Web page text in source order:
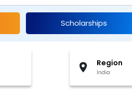
Scholarships
Region
India